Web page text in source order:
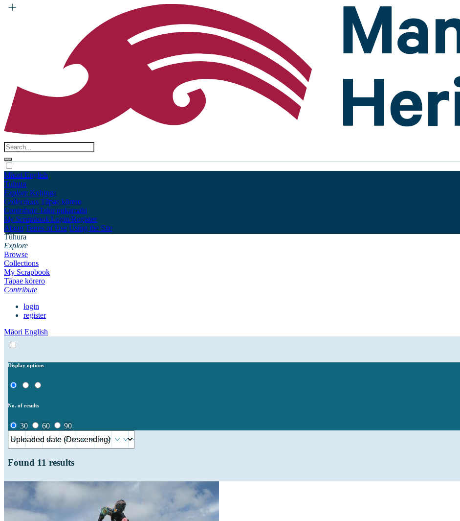
Māori English
Tūhura
Explore Kohinga
Collections Tāpae kōrero
Contribute Taku pukamahi
My Scrapbook Login/Register
About Terms of Use Using the Site
Tūhura
Explore
Browse
Collections
My Scrapbook
Tāpae kōrero
Contribute
login
register
Māori English
Display options
No. of results
30 60 90
Found 11 results